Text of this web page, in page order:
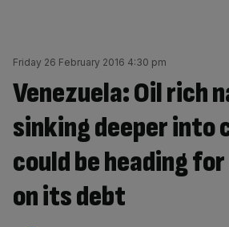
Friday 26 February 2016 4:30 pm
Venezuela: Oil rich
sinking deeper into
could be heading
on its debt